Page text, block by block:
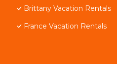
Brittany Vacation Rentals
France Vacation Rentals